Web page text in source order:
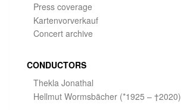
Press coverage
Kartenvorverkauf
Concert archive
CONDUCTORS
Thekla Jonathal
Hellmut Wormsbächer (*1925 – †2020)